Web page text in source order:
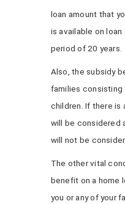
loan amount that
is available on
period of 20 years.
Also, the subsidy
families consisting
children. If there is
will be considered
will not be
The other vital
benefit on a home
you or any of your